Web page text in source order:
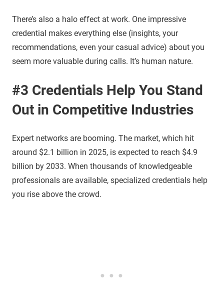
There’s also a halo effect at work. One impressive
credential makes everything else (insights, your
recommendations, even your casual advice) about you
seem more valuable during calls. It’s human nature.
#3 Credentials Help You Stand
Out in Competitive Industries
Expert networks are booming. The market, which hit
around $2.1 billion in 2025, is expected to reach $4.9
billion by 2033. When thousands of knowledgeable
professionals are available, specialized credentials help
you rise above the crowd.